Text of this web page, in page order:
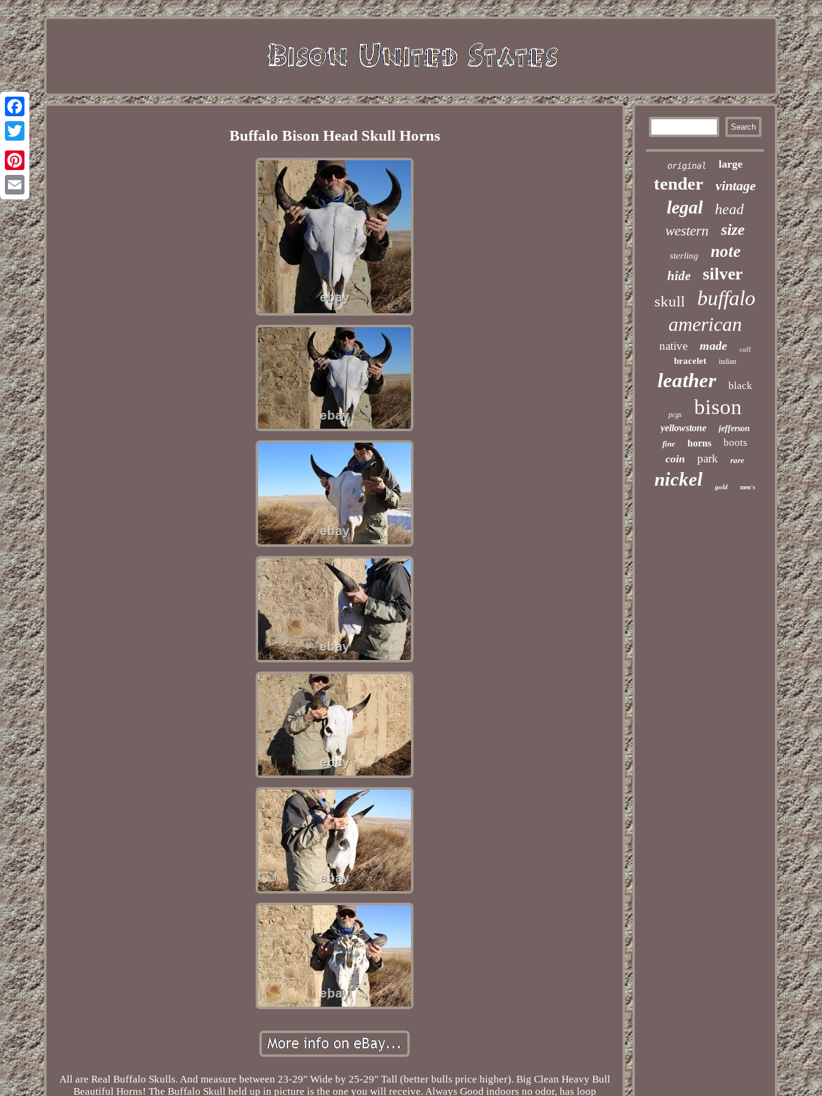
Facebook
Twitter
Pinterest
Email
Buffalo Bison Head Skull Horns
All are Real Buffalo Skulls. And measure between 23-29" Wide by 25-29" Tall (better bulls price higher). Big Clean Heavy Bull
Beautiful Horns! The Buffalo Skull held up in picture is the one you will receive. Always Good indoors no odor, has loop
original large
tender vintage
legal head
western size
sterling note
hide silver
skull buffalo
american
native made cuff
bracelet indian
leather black
pcgs bison
yellowstone
jefferson
fine
horns boots
coin park rare
nickel gold men's